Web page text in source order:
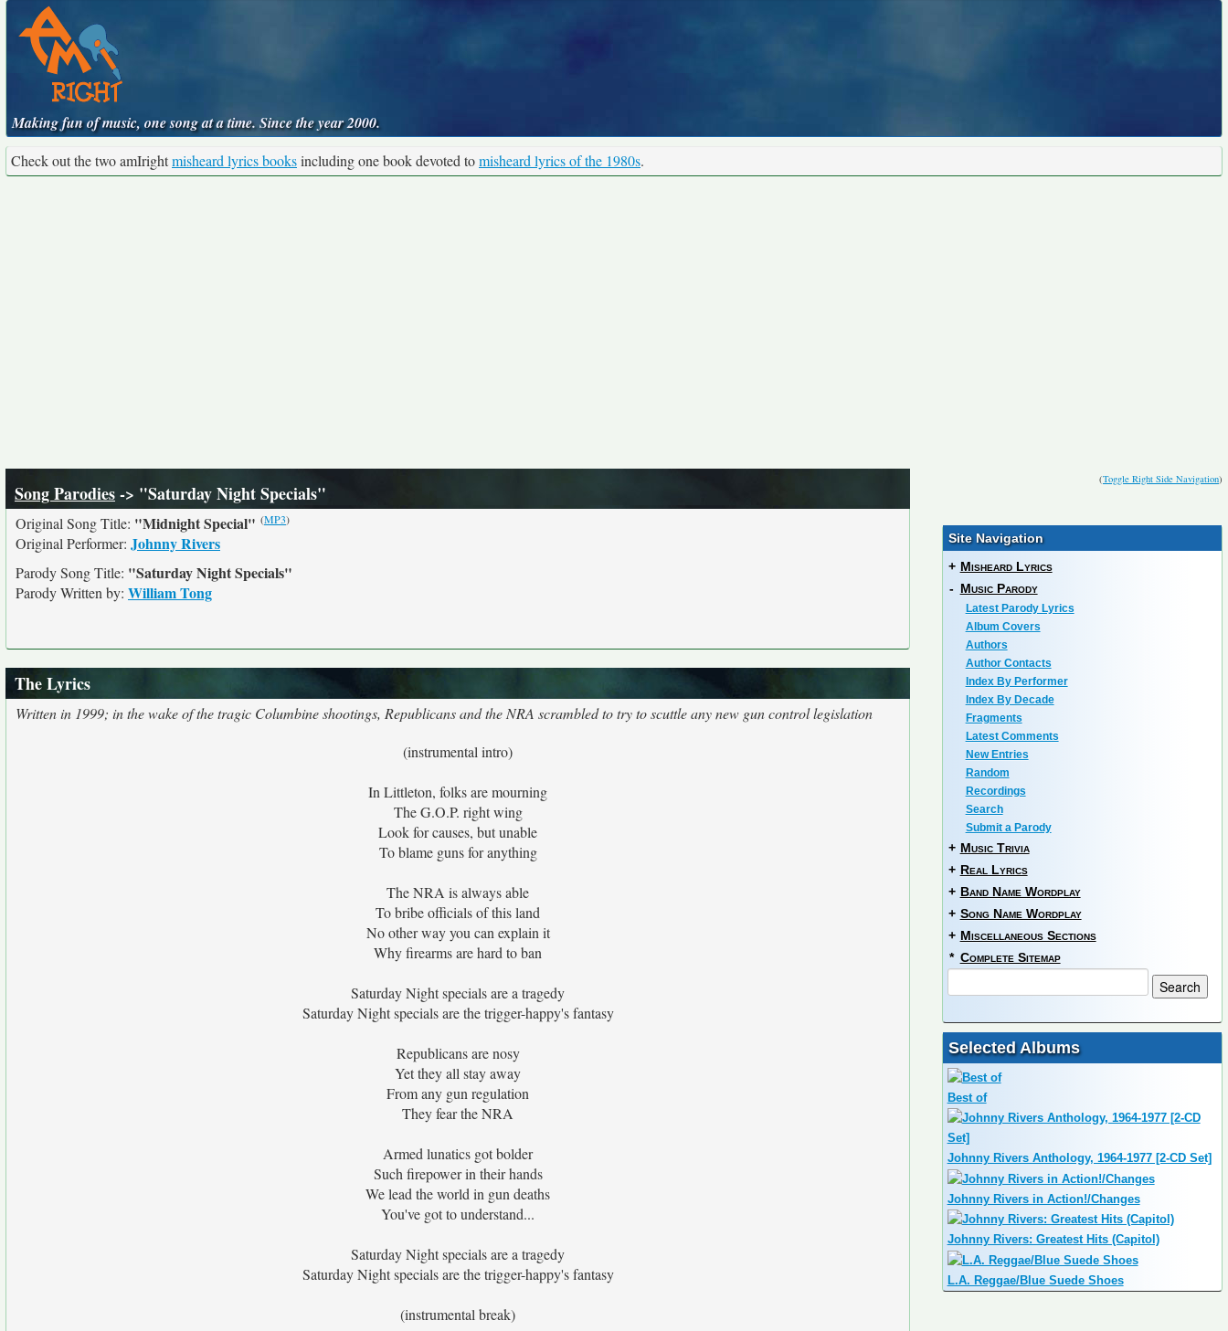
Making fun of music, one song at a time. Since the year 2000.
Check out the two amIrightmisheard lyrics booksincluding one book devoted tomisheard lyrics of the 1980s.
(Toggle Right Side Navigation)
Song Parodies-> "Saturday Night Specials"
Original Song Title: "Midnight Special" (MP3)
Original Performer: Johnny Rivers
Parody Song Title: "Saturday Night Specials"
Parody Written by: William Tong
The Lyrics
Written in 1999; in the wake of the tragic Columbine shootings, Republicans and the NRA scrambled to try to scuttle any new gun control legislation
(instrumental intro)
In Littleton, folks are mourning
The G.O.P. right wing
Look for causes, but unable
To blame guns for anything
The NRA is always able
To bribe officials of this land
No other way you can explain it
Why firearms are hard to ban
Saturday Night specials are a tragedy
Saturday Night specials are the trigger-happy's fantasy
Republicans are nosy
Yet they all stay away
From any gun regulation
They fear the NRA
Armed lunatics got bolder
Such firepower in their hands
We lead the world in gun deaths
You've got to understand...
Saturday Night specials are a tragedy
Saturday Night specials are the trigger-happy's fantasy
(instrumental break)
Site Navigation
+ Misheard Lyrics
- Music Parody
Latest Parody Lyrics
Album Covers
Authors
Author Contacts
Index By Performer
Index By Decade
Fragments
Latest Comments
New Entries
Random
Recordings
Search
Submit a Parody
+ Music Trivia
+ Real Lyrics
+ Band Name Wordplay
+ Song Name Wordplay
+ Miscellaneous Sections
* Complete Sitemap
Selected Albums
Best of
Johnny Rivers Anthology, 1964-1977 [2-CD Set]
Johnny Rivers in Action!/Changes
Johnny Rivers: Greatest Hits (Capitol)
L.A. Reggae/Blue Suede Shoes